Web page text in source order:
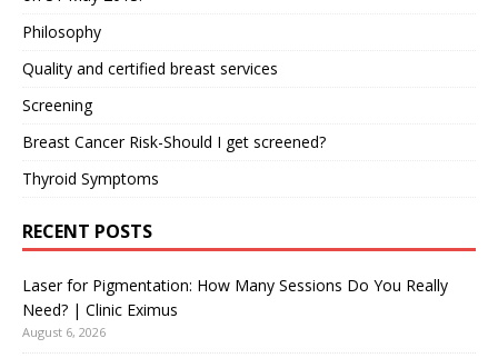
Philosophy
Quality and certified breast services
Screening
Breast Cancer Risk-Should I get screened?
Thyroid Symptoms
RECENT POSTS
Laser for Pigmentation: How Many Sessions Do You Really
Need? | Clinic Eximus
August 6, 2026